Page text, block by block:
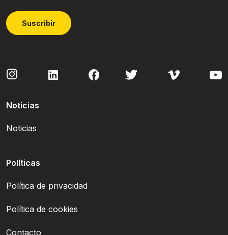
Suscribir
Noticias
Noticias
Políticas
Política de privacidad
Política de cookies
Contacto